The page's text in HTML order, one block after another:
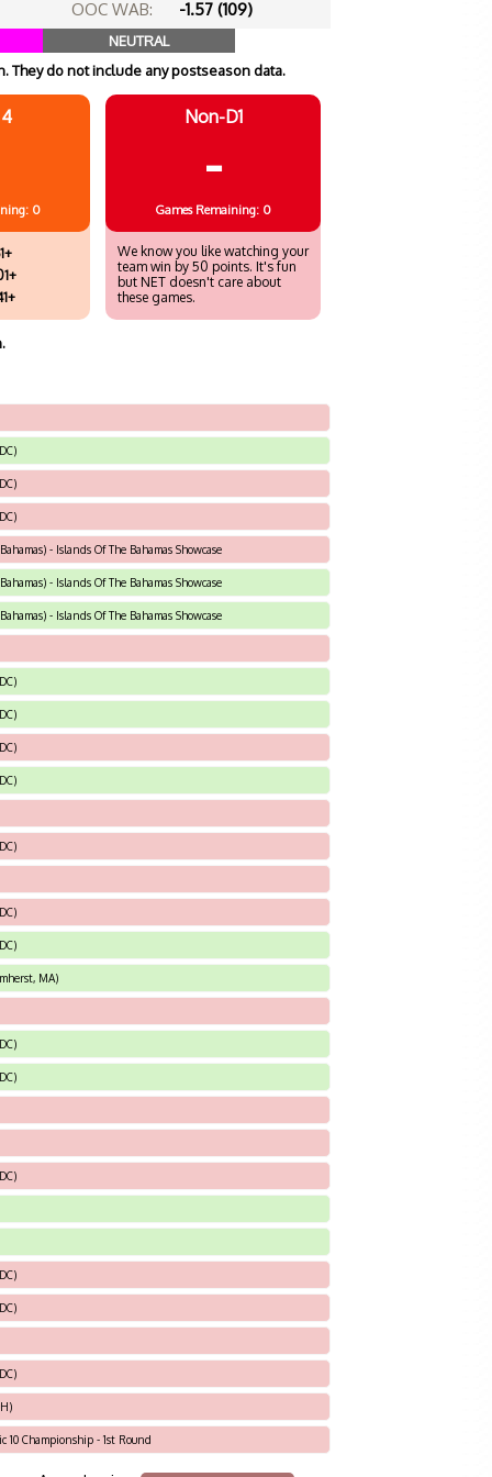
OOC WAB:
-1.57 (109)
NEUTRAL
They do not include any postseason data.
0
Non-D1
-
Games Remaining: 0
We know you like watching your
team win by 50 points. It's fun
but NET doesn't care about
these games.
- Islands Of The Bahamas Showcase
- Islands Of The Bahamas Showcase
- Islands Of The Bahamas Showcase
MA)
10 Championship - 1st Round